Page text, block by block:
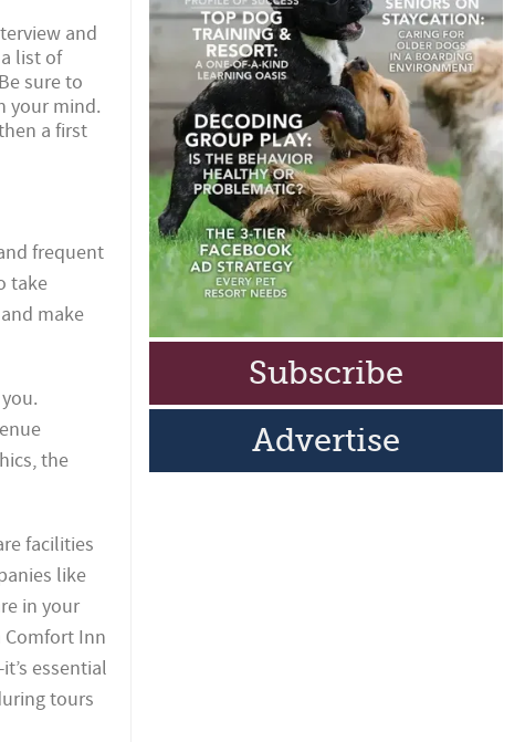
and
list of
sure to
your mind.
a first
frequent
take
make
the
facilities
like
in your
Inn
essential
tours
Subscribe
Advertise